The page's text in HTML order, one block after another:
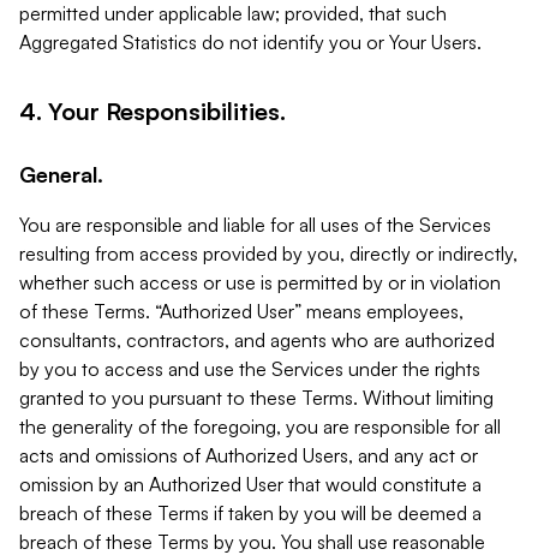
permitted under applicable law; provided, that such
Aggregated Statistics do not identify you or Your Users.
4. Your Responsibilities.
General.
You are responsible and liable for all uses of the Services
resulting from access provided by you, directly or indirectly,
whether such access or use is permitted by or in violation
of these Terms. “Authorized User” means employees,
consultants, contractors, and agents who are authorized
by you to access and use the Services under the rights
granted to you pursuant to these Terms. Without limiting
the generality of the foregoing, you are responsible for all
acts and omissions of Authorized Users, and any act or
omission by an Authorized User that would constitute a
breach of these Terms if taken by you will be deemed a
breach of these Terms by you. You shall use reasonable